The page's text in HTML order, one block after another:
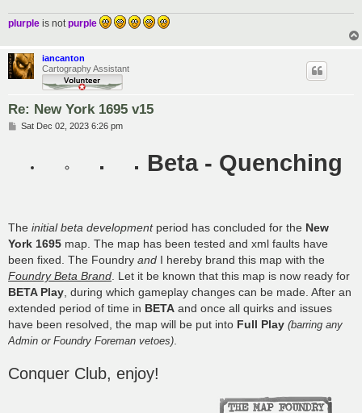
plurple is notpurple
iancanton
Cartography Assistant
Re: New York 1695 v15
PSat Dec 02, 2023 6:26 pm
Beta - Quenching
The initial beta developmentperiod has concluded for the New
York 1695 map. The map has been tested and xml faults have
been fixed. The Foundry and I hereby brand this map with the
Foundry Beta Brand. Let it be known that this map is now ready for
BETA Play, during which gameplay changes can be made. After an
extended period of time in BETA and once all quirks and issues
have been resolved, the map will be put into Full Play (barring any
Admin or Foundry Foreman vetoes).
Conquer Club, enjoy!